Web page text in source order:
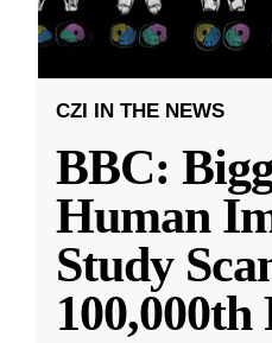
CZI IN THE NEWS
BBC:
Human
Study
100,000th